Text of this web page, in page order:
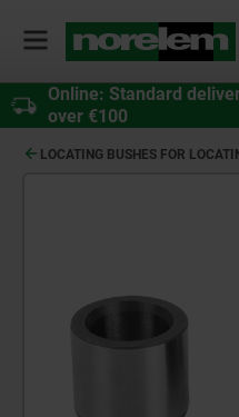
Online: Standard
over €100
LOCATING BUSHES FOR